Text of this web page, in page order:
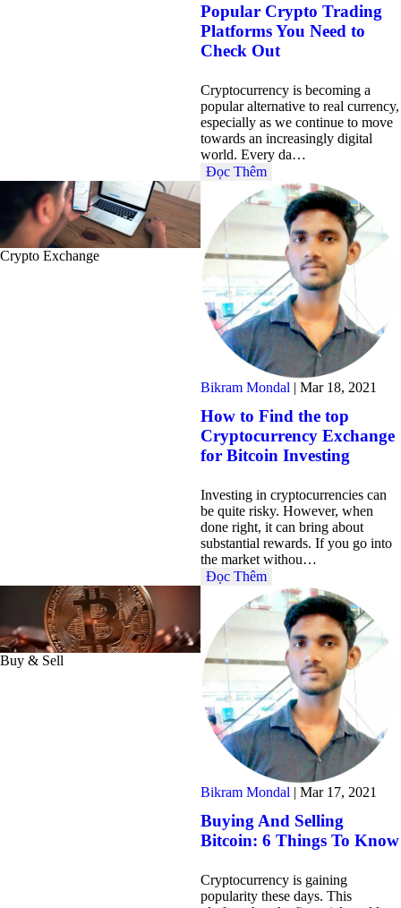
Popular Crypto Trading
Platforms You Need to
Check Out
Cryptocurrency is becoming a
popular alternative to real currency,
especially as we continue to move
towards an increasingly digital
world. Every da…
Đọc Thêm
Crypto Exchange
Bikram Mondal | Mar 18, 2021
How to Find the top
Cryptocurrency Exchange
for Bitcoin Investing
Investing in cryptocurrencies can
be quite risky. However, when
done right, it can bring about
substantial rewards. If you go into
the market withou…
Đọc Thêm
Buy & Sell
Bikram Mondal | Mar 17, 2021
Buying And Selling
Bitcoin: 6 Things To Know
Cryptocurrency is gaining
popularity these days. This